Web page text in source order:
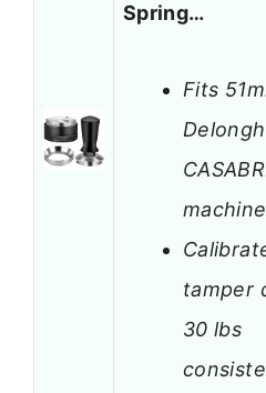
Spring…
Fits
tamper
30 lbs